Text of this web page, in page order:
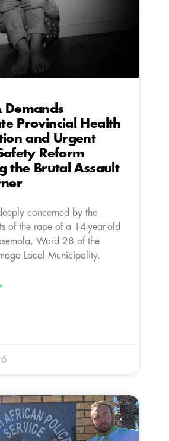
Demands
Provincial Health
and Urgent
Reform
the Brutal Assault
concerned by the
of the rape of a 14-year-old
Ward 28 of the
Local Municipality.